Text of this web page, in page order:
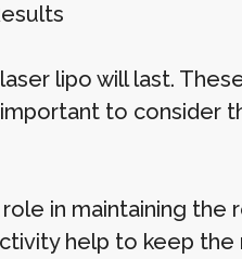
lipo will last.
important to consider
in maintaining the
help to keep